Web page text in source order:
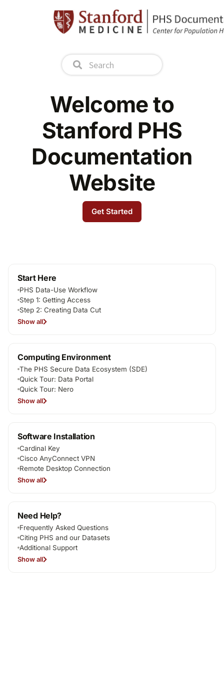
Welcome to
Stanford PHS
Documentation
Website
Get Started
Start Here
PHS Data-Use Workflow
Step 1: Getting Access
Step 2: Creating Data Cut
Show all
Computing Environment
The PHS Secure Data Ecosystem (SDE)
Quick Tour: Data Portal
Quick Tour: Nero
Show all
Software Installation
Cardinal Key
Cisco AnyConnect VPN
Remote Desktop Connection
Show all
Need Help?
Frequently Asked Questions
Citing PHS and our Datasets
Additional Support
Show all